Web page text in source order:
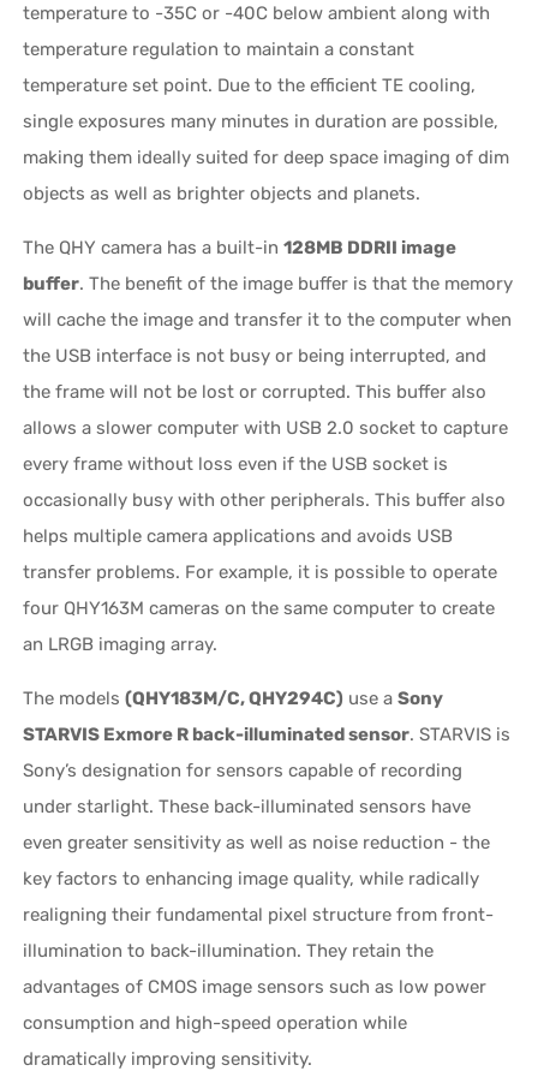
temperature to -35C or -40C below ambient along with
temperature regulation to maintain a constant
temperature set point. Due to the efficient TE cooling,
single exposures many minutes in duration are possible,
making them ideally suited for deep space imaging of dim
objects as well as brighter objects and planets.
The QHY camera has a built-in128MB DDRII image
buffer. The benefit of the image buffer is that the memory
will cache the image and transfer it to the computer when
the USB interface is not busy or being interrupted, and
the frame will not be lost or corrupted. This buffer also
allows a slower computer with USB 2.0 socket to capture
every frame without loss even if the USB socket is
occasionally busy with other peripherals. This buffer also
helps multiple camera applications and avoids USB
transfer problems. For example, it is possible to operate
four QHY163M cameras on the same computer to create
an LRGB imaging array.
The models(QHY183M/C, QHY294C) use aSony
STARVIS Exmore R back-illuminated sensor. STARVIS is
Sony’s designation for sensors capable of recording
under starlight. These back-illuminated sensors have
even greater sensitivity as well as noise reduction - the
key factors to enhancing image quality, while radically
realigning their fundamental pixel structure from front-
illumination to back-illumination. They retain the
advantages of CMOS image sensors such as low power
consumption and high-speed operation while
dramatically improving sensitivity.